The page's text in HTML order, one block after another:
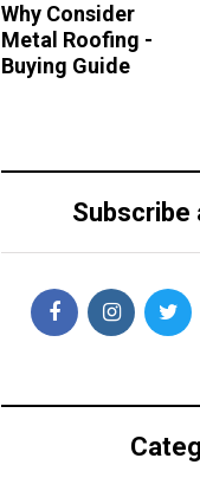
Why Consider
Metal Roofing -
Buying Guide
Subscribe